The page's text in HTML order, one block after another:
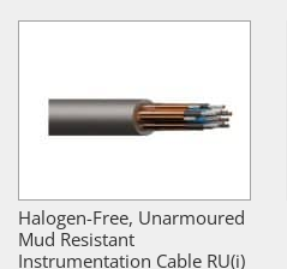
Halogen-Free, Unarmoured
Mud Resistant
Instrumentation Cable RU(i)